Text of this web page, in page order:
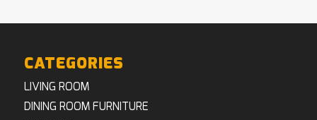
CATEGORIES
LIVING ROOM
DINING ROOM FURNITURE